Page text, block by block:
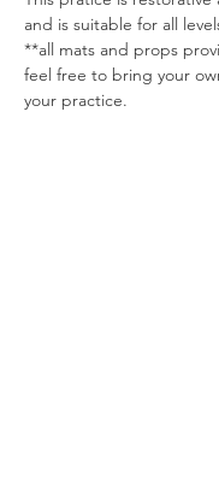
and is suitable for all
**all mats and props
feel free to bring your
your practice.